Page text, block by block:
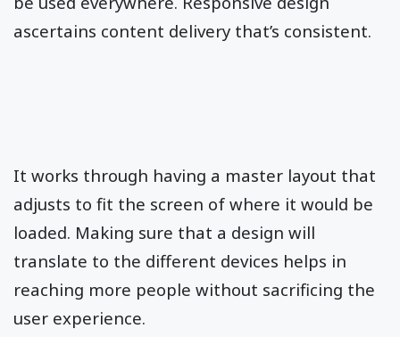
ascertains content delivery that’s consistent.
It works through having a master layout that
adjusts to fit the screen of where it would be
loaded. Making sure that a design will
translate to the different devices helps in
reaching more people without sacrificing the
user experience.